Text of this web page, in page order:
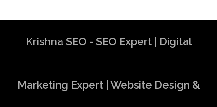
Krishna SEO - SEO Expert | Digital
Marketing Expert | Website Design &